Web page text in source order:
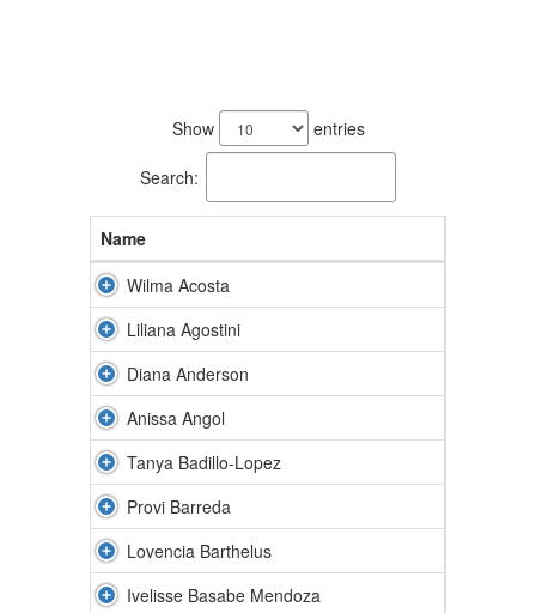
Show entries
Search:
Name
Wilma Acosta
Liliana Agostini
Diana Anderson
Anissa Angol
Tanya Badillo-Lopez
Provi Barreda
Lovencia Barthelus
Ivelisse Basabe Mendoza